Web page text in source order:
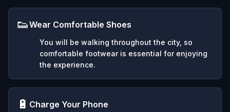
👟Wear Comfortable Shoes
You will be walking throughout the city, so
comfortable footwear is essential for enjoying
the experience.
🔋 Charge Your Phone